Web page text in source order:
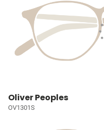
Oliver Peoples
OV1301S